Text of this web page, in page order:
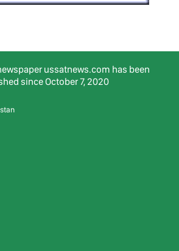
ussatnews.com has been
since October 7, 2020